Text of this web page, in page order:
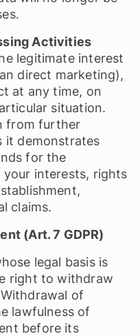
Activities
legitimate interest
direct marketing),
at any time, on
situation.
from further
it demonstrates
for the
interests, rights
claims.
(Art. 7 GDPR)
legal basis is
right to withdraw
of
lawfulness of
before its